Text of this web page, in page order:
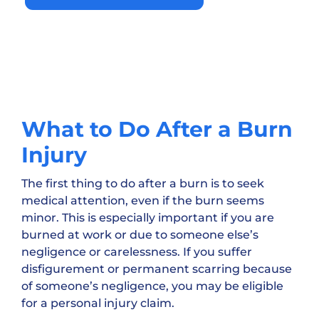
What to Do After a Burn
Injury
The first thing to do after a burn is to seek
medical attention, even if the burn seems
minor. This is especially important if you are
burned at work or due to someone else’s
negligence or carelessness. If you suffer
disfigurement or permanent scarring because
of someone’s negligence, you may be eligible
for a personal injury claim.